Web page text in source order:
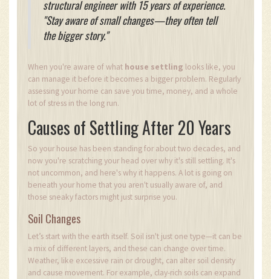
structural engineer with 15 years of experience.
"Stay aware of small changes—they often tell
the bigger story."
When you're aware of what house settling looks like, you
can manage it before it becomes a bigger problem. Regularly
assessing your home can save you time, money, and a whole
lot of stress in the long run.
Causes of Settling After 20 Years
So your house has been standing for about two decades, and
now you're scratching your head over why it's still settling. It's
not uncommon, and here's why it happens. A lot is going on
beneath your home that you aren't usually aware of, and
those sneaky factors might just surprise you.
Soil Changes
Let’s start with the earth itself. Soil isn't just one type—it can be
a mix of different layers, and these can change over time.
Weather, like excessive rain or drought, can alter soil density
and cause movement. For example, clay-rich soils can expand